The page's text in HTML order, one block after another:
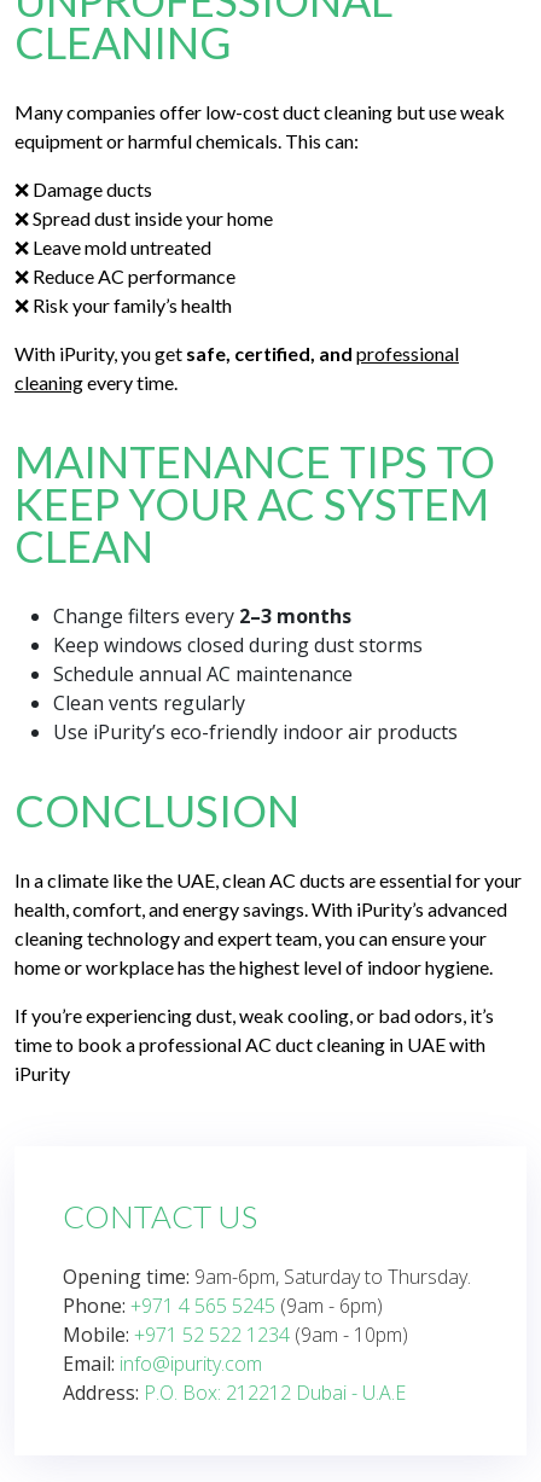
CLEANING
Many companies offer low-cost duct cleaning but use weak
equipment or harmful chemicals. This can:
❌ Damage ducts
❌ Spread dust inside your home
❌ Leave mold untreated
❌ Reduce AC performance
❌ Risk your family’s health
With iPurity, you get safe, certified, and professional
cleaningevery time.
MAINTENANCE TIPS TO
KEEP YOUR AC SYSTEM
CLEAN
Change filters every 2–3 months
Keep windows closed during dust storms
Schedule annual AC maintenance
Clean vents regularly
Use iPurity’s eco-friendly indoor air products
CONCLUSION
In a climate like the UAE, clean AC ducts are essential for your
health, comfort, and energy savings. With iPurity’s advanced
cleaning technology and expert team, you can ensure your
home or workplace has the highest level of indoor hygiene.
If you’re experiencing dust, weak cooling, or bad odors, it’s
time to book a professional AC duct cleaning in UAE with
iPurity
CONTACT US
Opening time: 9am-6pm, Saturday to Thursday.
Phone: +971 4 565 5245 (9am - 6pm)
Mobile: +971 52 522 1234 (9am - 10pm)
Email: info@ipurity.com
Address: P.O. Box: 212212 Dubai - U.A.E